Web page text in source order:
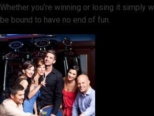
Whether you’re winning or losing it simply
be bound to have no end of fun.